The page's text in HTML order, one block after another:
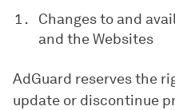
Changes to and
and the Websites
AdGuard reserves the
update or discontinue